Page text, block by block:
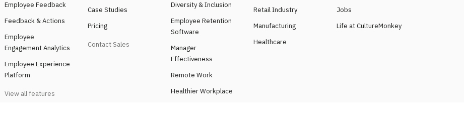
Employee Feedback
Feedback & Actions
Employee
Engagement Analytics
Employee Experience
Platform
View all features
Case Studies
Pricing
Contact Sales
Diversity & Inclusion
Employee Retention
Software
Manager
Effectiveness
Remote Work
Healthier Workplace
Retail Industry
Manufacturing
Healthcare
Jobs
Life at CultureMonkey